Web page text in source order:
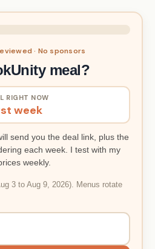
· No sponsors
meal?
RIGHT NOW
week
send you the deal link, plus the
each week. I test with my
weekly.
3 to Aug 9, 2026). Menus rotate